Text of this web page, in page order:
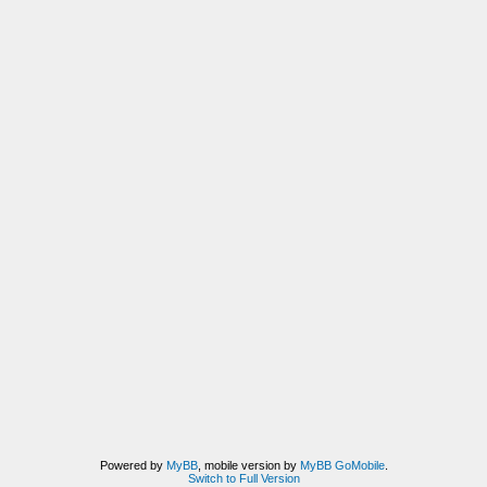
Powered by MyBB, mobile version by MyBB GoMobile.
Switch to Full Version